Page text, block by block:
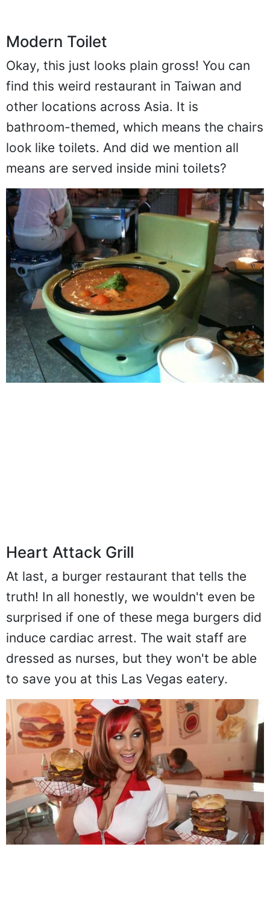
Modern Toilet
Okay, this just looks plain gross! You can
find this weird restaurant in Taiwan and
other locations across Asia. It is
bathroom-themed, which means the chairs
look like toilets. And did we mention all
Heart Attack Grill
At last, a burger restaurant that tells the
truth! In all honestly, we wouldn't even be
surprised if one of these mega burgers did
induce cardiac arrest. The wait staff are
dressed as nurses, but they won't be able
to save you at this Las Vegas eatery.